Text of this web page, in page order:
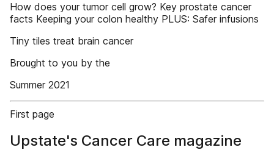
How does your tumor cell grow? Key prostate cancer
facts Keeping your colon healthy PLUS: Safer infusions
Tiny tiles treat brain cancer
Brought to you by the
Summer 2021
First page
Upstate's Cancer Care magazine